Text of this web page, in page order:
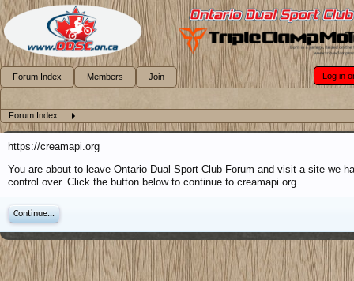
Forum Index
https://creamapi.org
You are about to leave Ontario Dual Sport Club Forum and visit a site we
control over. Click the button below to continue to creamapi.org.
Continue...
Forum Index Members Join Log in